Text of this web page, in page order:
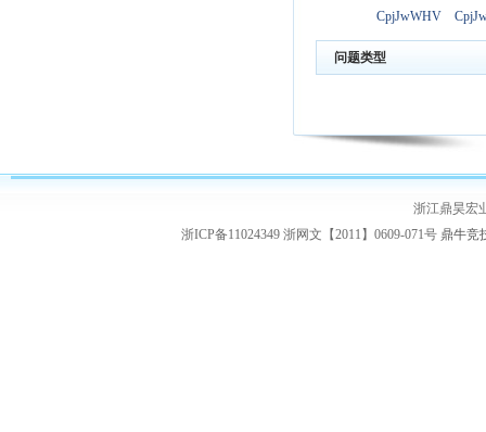
CpjJwWHV
问题类型
浙江鼎昊宏
浙ICP备11024349 浙网文【2011】0609-071号 鼎牛竞